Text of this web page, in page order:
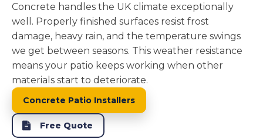
Concrete handles the UK climate exceptionally
well. Properly finished surfaces resist frost
damage, heavy rain, and the temperature swings
we get between seasons. This weather resistance
means your patio keeps working when other
materials start to deteriorate.
Concrete Patio Installers
Free Quote